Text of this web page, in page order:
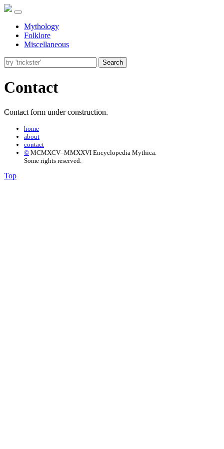
Mythology
Folklore
Miscellaneous
Search
Contact
Contact form under construction.
home
about
contact
© MCMXCV–MMXXVI Encyclopedia Mythica.
Some rights reserved.
Top